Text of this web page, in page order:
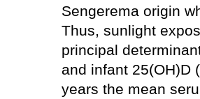
Sengerema origin
Thus, sunlight
principal
and infant 25(OH)D
years the mean